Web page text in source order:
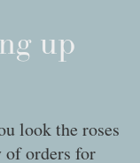
up
look the roses
of orders for